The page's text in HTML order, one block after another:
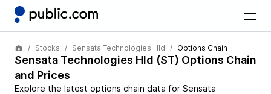
Stocks Sensata Technologies Hld Options Chain
Sensata Technologies Hld (ST) Options Chain
and Prices
Explore the latest options chain data for Sensata